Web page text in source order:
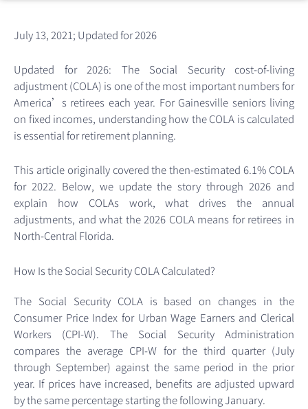
July 13, 2021; Updated for 2026
Updated for 2026: The Social Security cost-of-living
adjustment (COLA) is one of the most important numbers for
America’s retirees each year. For Gainesville seniors living
on fixed incomes, understanding how the COLA is calculated
is essential for retirement planning.
This article originally covered the then-estimated 6.1% COLA
for 2022. Below, we update the story through 2026 and
explain how COLAs work, what drives the annual
adjustments, and what the 2026 COLA means for retirees in
North-Central Florida.
How Is the Social Security COLA Calculated?
The Social Security COLA is based on changes in the
Consumer Price Index for Urban Wage Earners and Clerical
Workers (CPI-W). The Social Security Administration
compares the average CPI-W for the third quarter (July
through September) against the same period in the prior
year. If prices have increased, benefits are adjusted upward
by the same percentage starting the following January.